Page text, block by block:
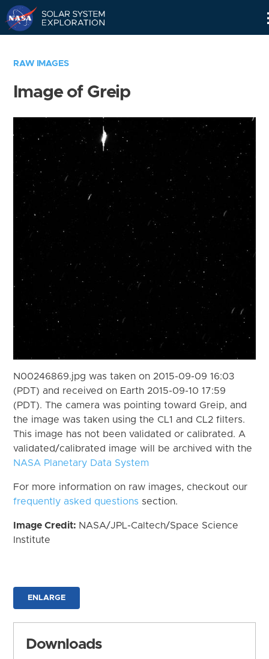
RAW IMAGES
Image of Greip
N00246869.jpg was taken on 2015-09-09 16:03
(PDT) and received on Earth 2015-09-10 17:59
(PDT). The camera was pointing toward Greip, and
the image was taken using the CL1 and CL2 filters.
This image has not been validated or calibrated. A
validated/calibrated image will be archived with the
NASA Planetary Data System
For more information on raw images, checkout our
frequently asked questions section.
Image Credit: NASA/JPL-Caltech/Space Science
Institute
ENLARGE
Downloads